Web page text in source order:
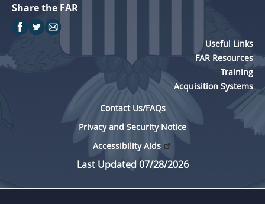
Share the FAR
Useful Links
FAR Resources
Training
Acquisition Systems
Contact Us/FAQs
Privacy and Security Notice
Accessibility Aids
Last Updated 07/28/2026